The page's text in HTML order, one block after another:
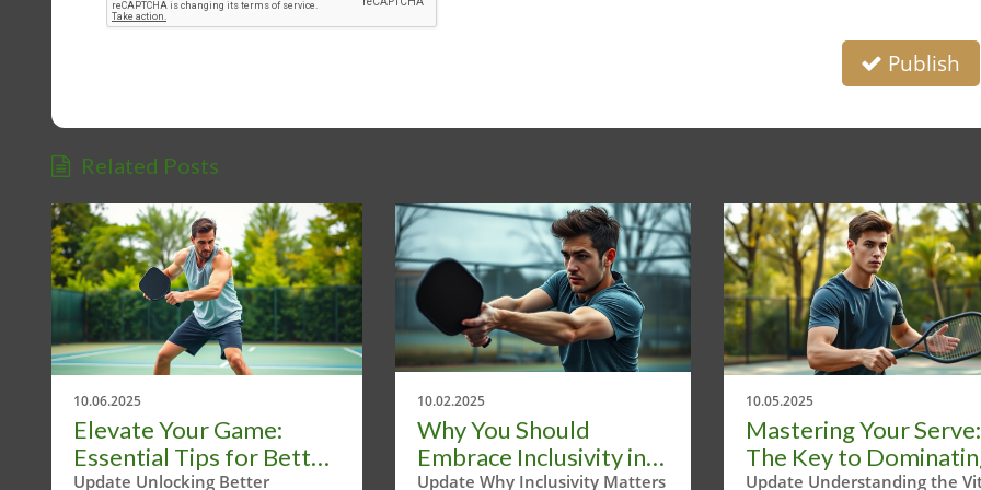
Publish
Related Posts
10.06.2025
Elevate Your Game:
Essential Tips for Better
Pickleball Strokes
Update Unlocking Better
10.02.2025
Why You Should
Embrace Inclusivity in
Pickleball Events Now
Update Why Inclusivity Matters
10.05.2025
Mastering Your Serve:
The Key to
Pickleball
Update Understanding the